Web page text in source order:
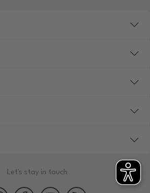
Let's stay in touch